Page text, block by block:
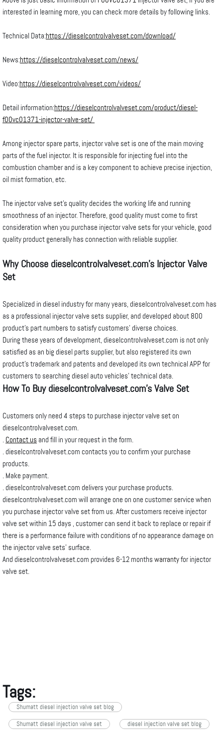
interested in learning more, you can check more details by following links.
Technical Data:https://dieselcontrolvalveset.com/download/
News:https://dieselcontrolvalveset.com/news/
Video:https://dieselcontrolvalveset.com/videos/
Detail information:https://dieselcontrolvalveset.com/product/diesel-
f00vc01371-injector-valve-set/
Among injector spare parts, injector valve set is one of the main moving
parts of the fuel injector. It is responsible for injecting fuel into the
combustion chamber and is a key component to achieve precise injection,
oil mist formation, etc.
The injector valve set’s quality decides the working life and running
smoothness of an injector. Therefore, good quality must come to first
consideration when you purchase injector valve sets for your vehicle, good
quality product generally has connection with reliable supplier.
Why Choose dieselcontrolvalveset.com’s Injector Valve
Set
Specialized in diesel industry for many years, dieselcontrolvalveset.com has
as a professional injector valve sets supplier, and developed about 800
product’s part numbers to satisfy customers’ diverse choices.
During these years of development, dieselcontrolvalveset.com is not only
satisfied as an big diesel parts supplier, but also registered its own
product’s trademark and patents and developed its own technical APP for
customers to searching diesel auto vehicles’ technical data.
How To Buy dieselcontrolvalveset.com’s Valve Set
Customers only need 4 steps to purchase injector valve set on
dieselcontrolvalveset.com.
. Contact us and fill in your request in the form.
. dieselcontrolvalveset.com contacts you to confirm your purchase
products.
. Make payment.
. dieselcontrolvalveset.com delivers your purchase products.
dieselcontrolvalveset.com will arrange one on one customer service when
you purchase injector valve set from us. After customers receive injector
valve set within 15 days , customer can send it back to replace or repair if
there is a performance failure with conditions of no appearance damage on
the injector valve sets’ surface.
And dieselcontrolvalveset.com provides 6-12 months warrantyfor injector
valve set.
Tags:
Shumatt diesel injection valve set blog
Shumatt diesel injection valve set diesel injection valve set blog